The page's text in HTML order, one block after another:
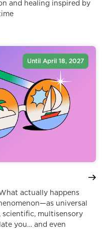
and healing inspired by
Until April 18, 2027
actually happens
universal
multisensory
you… and even